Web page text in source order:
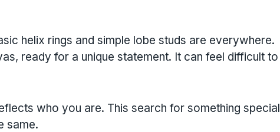
helix rings and simple lobe studs are everywhere.
ready for a unique statement. It can feel difficult to
who you are. This search for something special
same.